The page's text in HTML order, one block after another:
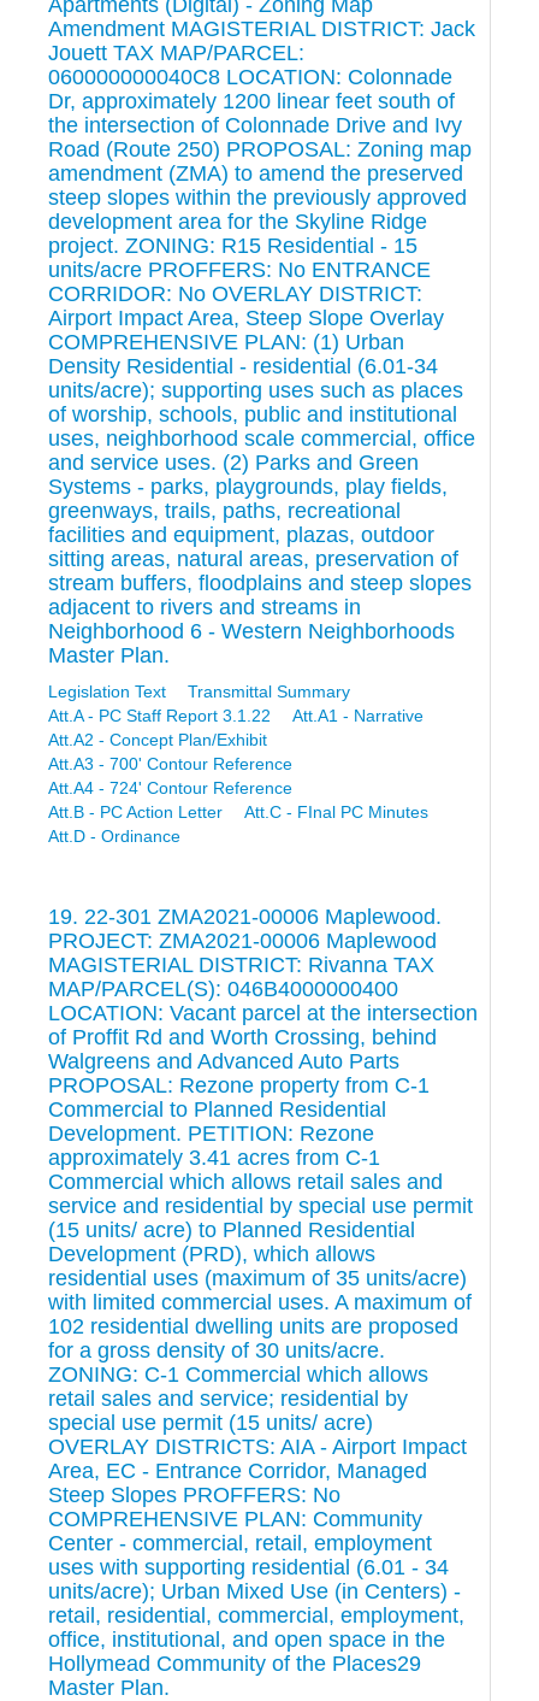
Apartments (Digital) - Zoning Map
Amendment MAGISTERIAL DISTRICT: Jack
Jouett TAX MAP/PARCEL:
060000000040C8 LOCATION: Colonnade
Dr, approximately 1200 linear feet south of
the intersection of Colonnade Drive and Ivy
Road (Route 250) PROPOSAL: Zoning map
amendment (ZMA) to amend the preserved
steep slopes within the previously approved
development area for the Skyline Ridge
project. ZONING: R15 Residential - 15
units/acre PROFFERS: No ENTRANCE
CORRIDOR: No OVERLAY DISTRICT:
Airport Impact Area, Steep Slope Overlay
COMPREHENSIVE PLAN: (1) Urban
Density Residential - residential (6.01-34
units/acre); supporting uses such as places
of worship, schools, public and institutional
uses, neighborhood scale commercial, office
and service uses. (2) Parks and Green
Systems - parks, playgrounds, play fields,
greenways, trails, paths, recreational
facilities and equipment, plazas, outdoor
sitting areas, natural areas, preservation of
stream buffers, floodplains and steep slopes
adjacent to rivers and streams in
Neighborhood 6 - Western Neighborhoods
Master Plan.
Legislation Text
Transmittal Summary
Att.A - PC Staff Report 3.1.22
Att.A1 - Narrative
Att.A2 - Concept Plan/Exhibit
Att.A3 - 700' Contour Reference
Att.A4 - 724' Contour Reference
Att.B - PC Action Letter
Att.C - FInal PC Minutes
Att.D - Ordinance
19. 22-301 ZMA2021-00006 Maplewood.
PROJECT: ZMA2021-00006 Maplewood
MAGISTERIAL DISTRICT: Rivanna TAX
MAP/PARCEL(S): 046B4000000400
LOCATION: Vacant parcel at the intersection
of Proffit Rd and Worth Crossing, behind
Walgreens and Advanced Auto Parts
PROPOSAL: Rezone property from C-1
Commercial to Planned Residential
Development. PETITION: Rezone
approximately 3.41 acres from C-1
Commercial which allows retail sales and
service and residential by special use permit
(15 units/ acre) to Planned Residential
Development (PRD), which allows
residential uses (maximum of 35 units/acre)
with limited commercial uses. A maximum of
102 residential dwelling units are proposed
for a gross density of 30 units/acre.
ZONING: C-1 Commercial which allows
retail sales and service; residential by
special use permit (15 units/ acre)
OVERLAY DISTRICTS: AIA - Airport Impact
Area, EC - Entrance Corridor, Managed
Steep Slopes PROFFERS: No
COMPREHENSIVE PLAN: Community
Center - commercial, retail, employment
uses with supporting residential (6.01 - 34
units/acre); Urban Mixed Use (in Centers) -
retail, residential, commercial, employment,
office, institutional, and open space in the
Hollymead Community of the Places29
Master Plan.